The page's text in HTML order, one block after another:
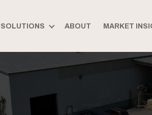
SOLUTIONS ABOUT MARKET